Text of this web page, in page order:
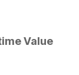
Value